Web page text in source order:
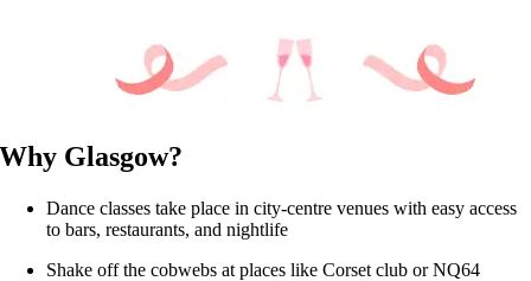
Why Glasgow?
Dance classes take place in city-centre venues with easy access
to bars, restaurants, and nightlife
Shake off the cobwebs at places like Corset club or NQ64